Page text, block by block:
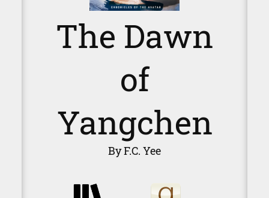
The Dawn
of
Yangchen
By F.C. Yee